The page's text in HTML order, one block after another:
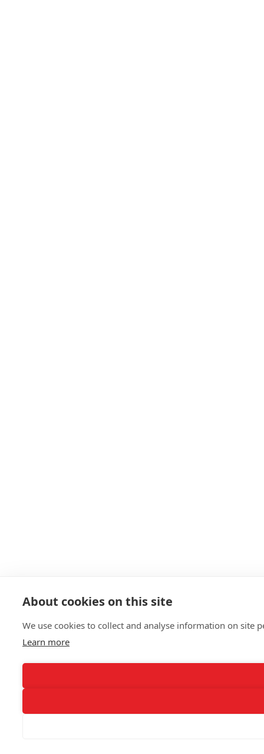
About cookies on this site
We use cookies to collect and analyse information on site
Learn more